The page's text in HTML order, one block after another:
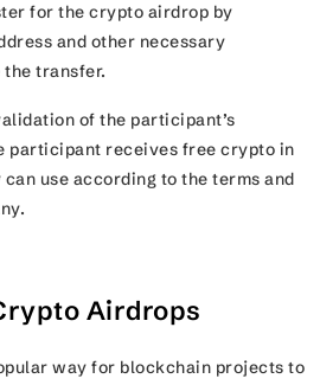
for the crypto airdrop by
and other necessary
transfer.
of the participant’s
receives free crypto in
use according to the terms and
Airdrops
way for blockchain projects to